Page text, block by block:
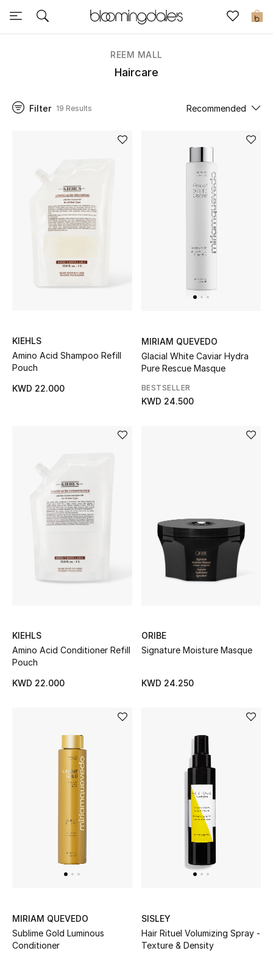
0
Sale
Further Reductions
Women
Women's Bags
Women's Shoes
Beauty
Home
The Resort Edit
REEM MALL
Haircare
Filter 19 Results Recommended
KIEHLS
Amino Acid Shampoo Refill
Pouch
KWD 22.000
MIRIAM QUEVEDO
Glacial White Caviar Hydra
Pure Rescue Masque
BESTSELLER
KWD 24.500
KIEHLS
Amino Acid Conditioner Refill
Pouch
KWD 22.000
ORIBE
Signature Moisture Masque
KWD 24.250
MIRIAM QUEVEDO
Sublime Gold Luminous
Conditioner
SISLEY
Hair Rituel Volumizing Spray -
Texture & Density